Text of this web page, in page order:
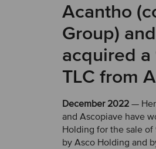
Acantho
Group)
acquired a
TLC from
December 2022 —
and Ascopiave have
Holding for the sale of
by Asco Holding and